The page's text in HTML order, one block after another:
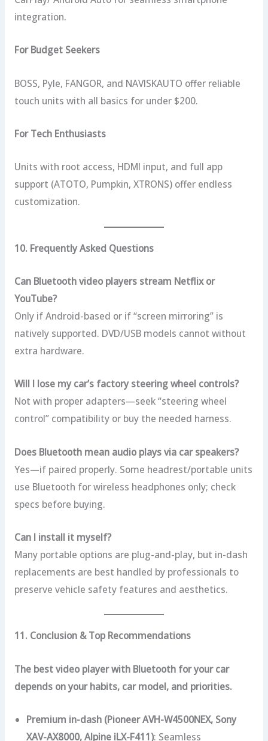
integration.
For Budget Seekers
BOSS, Pyle, FANGOR, and NAVISKAUTO offer reliable
touch units with all basics for under $200.
For Tech Enthusiasts
Units with root access, HDMI input, and full app
support (ATOTO, Pumpkin, XTRONS) offer endless
customization.
10. Frequently Asked Questions
Can Bluetooth video players stream Netflix or
YouTube?
Only if Android-based or if “screen mirroring” is
natively supported. DVD/USB models cannot without
extra hardware.
Will I lose my car’s factory steering wheel controls?
Not with proper adapters—seek “steering wheel
control” compatibility or buy the needed harness.
Does Bluetooth mean audio plays via car speakers?
Yes—if paired properly. Some headrest/portable units
use Bluetooth for wireless headphones only; check
specs before buying.
Can I install it myself?
Many portable options are plug-and-play, but in-dash
replacements are best handled by professionals to
preserve vehicle safety features and aesthetics.
11. Conclusion & Top Recommendations
The best video player with Bluetooth for your car
depends on your habits, car model, and priorities.
Premium in-dash (Pioneer AVH-W4500NEX, Sony
XAV-AX8000, Alpine iLX-F411): Seamless